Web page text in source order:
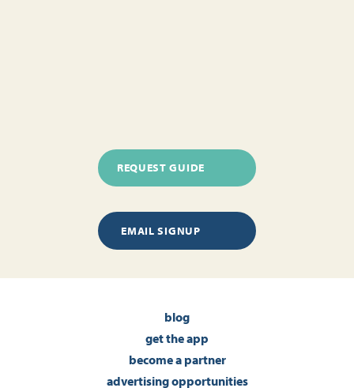
REQUEST GUIDE
EMAIL SIGNUP
blog
get the app
become a partner
advertising opportunities